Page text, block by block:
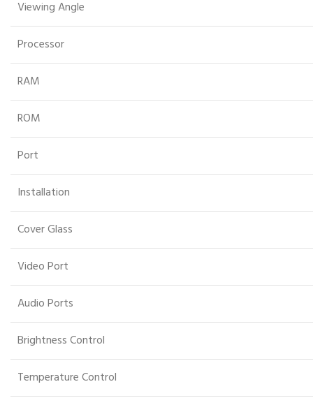
Viewing Angle
Processor
RAM
ROM
Port
Installation
Cover Glass
Video Port
Audio Ports
Brightness Control
Temperature Control